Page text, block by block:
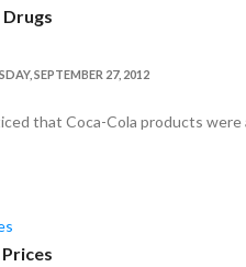
Drugs
SEPTEMBER 27, 2012
that Coca-Cola products